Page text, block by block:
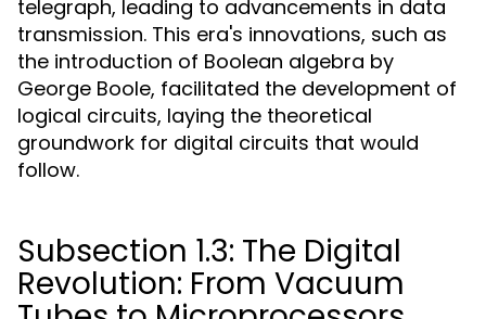
telegraph, leading to advancements in data
transmission. This era's innovations, such as
the introduction of Boolean algebra by
George Boole, facilitated the development of
logical circuits, laying the theoretical
groundwork for digital circuits that would
follow.
Subsection 1.3: The Digital
Revolution: From Vacuum